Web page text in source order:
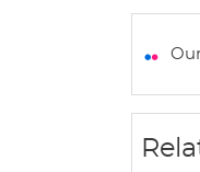
t
A
p